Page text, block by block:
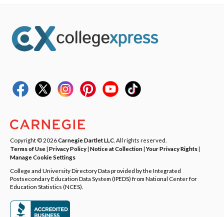
Copyright © 2026Carnegie Dartlet LLC . All rights reserved.
Terms of Use| Privacy Policy| Notice at Collection|Your Privacy Rights|
Manage Cookie Settings
College and University Directory Data provided by the Integrated
Postsecondary Education Data System (IPEDS) from National Center for
Education Statistics (NCES).